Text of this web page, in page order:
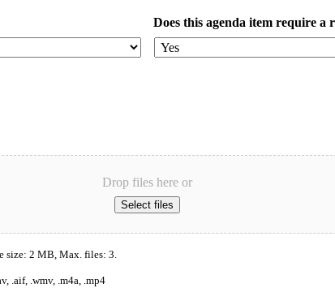
Does this agenda item require a
Drop files here or
Select files
size: 2 MB, Max. files: 3.
.aif, .wmv, .m4a, .mp4